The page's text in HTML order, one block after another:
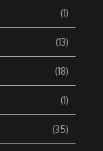
(1)
(13)
(18)
(1)
(35)